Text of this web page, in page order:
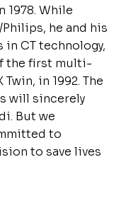
1978. While
he and his
CT technology,
the first multi-
in 1992. The
will sincerely
But we
to
to save lives